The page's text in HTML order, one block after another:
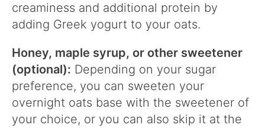
creaminess and additional protein by
adding Greek yogurt to your oats.
Honey, maple syrup, or other sweetener
(optional): Depending on your sugar
preference, you can sweeten your
overnight oats base with the sweetener of
your choice, or you can also skip it at the